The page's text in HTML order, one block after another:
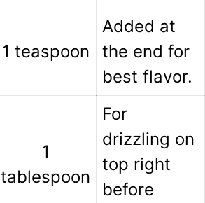
1 teaspoon
Added at
the end for
best flavor.
1
tablespoon
For
drizzling on
top right
before